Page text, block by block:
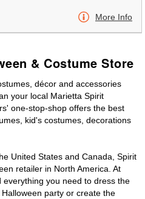
More Info
& Costume Store
décor and accessories
your local Marietta Spirit
one-stop-shop offers the best
kid's costumes, decorations
United States and Canada, Spirit
retailer in North America. At
you need to dress the
party or create the